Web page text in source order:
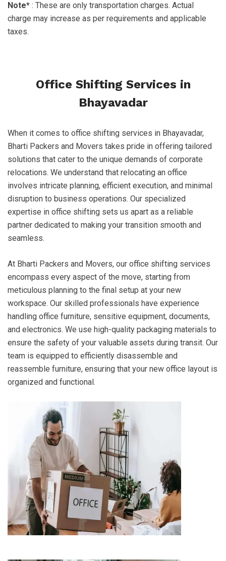
Note* : These are only transportation charges. Actual
charge may increase as per requirements and applicable
taxes.
Office Shifting Services in
Bhayavadar
When it comes to office shifting services in Bhayavadar,
Bharti Packers and Movers takes pride in offering tailored
solutions that cater to the unique demands of corporate
relocations. We understand that relocating an office
involves intricate planning, efficient execution, and minimal
disruption to business operations. Our specialized
expertise in office shifting sets us apart as a reliable
partner dedicated to making your transition smooth and
seamless.
At Bharti Packers and Movers, our office shifting services
encompass every aspect of the move, starting from
meticulous planning to the final setup at your new
workspace. Our skilled professionals have experience
handling office furniture, sensitive equipment, documents,
and electronics. We use high-quality packaging materials to
ensure the safety of your valuable assets during transit. Our
team is equipped to efficiently disassemble and
reassemble furniture, ensuring that your new office layout is
organized and functional.